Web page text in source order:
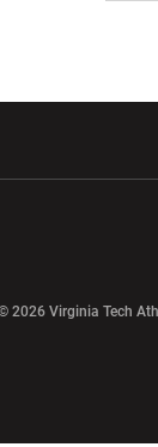
2026 Virginia Tech